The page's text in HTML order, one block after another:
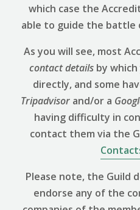
which case the
able to guide the battle
As you will see, most
contact details by
directly, and some
Tripadvisor and/or a
having difficulty in
contact them via the
Please note, the Guild
endorse any of the